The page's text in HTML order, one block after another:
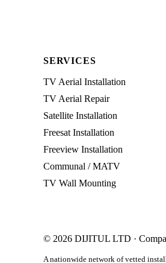
SERVICES
TV Aerial Installation
TV Aerial Repair
Satellite Installation
Freesat Installation
Freeview Installation
Communal / MATV
TV Wall Mounting
© 2026 DIJITUL LTD ·
A nationwide network of vetted